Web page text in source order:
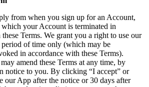
from when you sign up for an Account,
your Account is terminated in
Terms. We grant you a right to use our
period of time only (which may be
in accordance with these Terms).
amend these Terms at any time, by
notice to you. By clicking “I accept” or
our App after the notice or 30 days after